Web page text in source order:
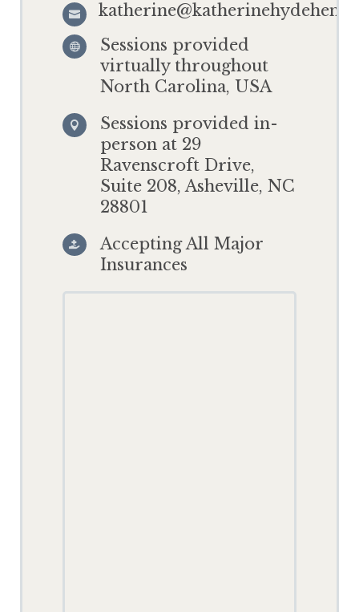


Sessions provided
virtually throughout
North Carolina, USA

Sessions provided in-
person at 29
Ravenscroft Drive,
Suite 208, Asheville, NC
28801

Accepting All Major
Insurances